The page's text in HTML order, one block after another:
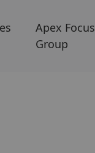
Apex Focus
Group